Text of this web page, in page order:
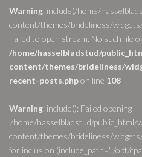
Warning: include(/home/
content/themes/brideliness/
Failed to open stream: No such file
/home/hasselbladstud/
content/themes/brideliness/
recent-posts.phpon line 108
Warning: include(): Failed opening
'/home/hasselbladstud/public_html/
content/themes/brideliness/
for inclusion (include_path='.:/opt/